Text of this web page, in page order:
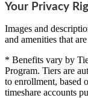
Your Privacy
Images and
and amenities that
* Benefits vary by
Program. Tiers are
to enrollment, based
timeshare accounts